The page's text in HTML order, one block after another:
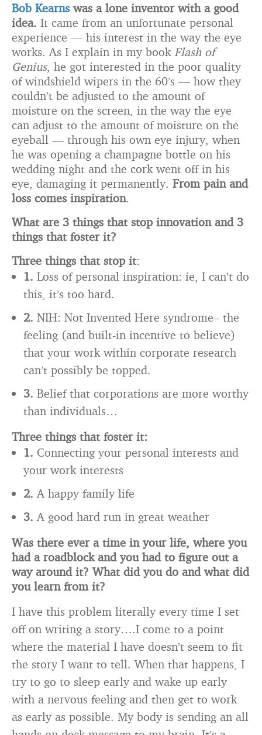
Bob Kearns was a lone inventor with a good
idea. It came from an unfortunate personal
experience — his interest in the way the eye
works. As I explain in my book Flash of
Genius, he got interested in the poor quality
of windshield wipers in the 60’s — how they
couldn’t be adjusted to the amount of
moisture on the screen, in the way the eye
can adjust to the amount of moisture on the
eyeball — through his own eye injury, when
he was opening a champagne bottle on his
wedding night and the cork went off in his
eye, damaging it permanently. From pain and
loss comes inspiration.
What are 3 things that stop innovation and 3
things that foster it?
Three things that stop it:
1. Loss of personal inspiration: ie, I can’t do
this, it’s too hard.
2. NIH: Not Invented Here syndrome– the
feeling (and built-in incentive to believe)
that your work within corporate research
can’t possibly be topped.
3. Belief that corporations are more worthy
than individuals…
Three things that foster it:
1. Connecting your personal interests and
your work interests
2. A happy family life
3. A good hard run in great weather
Was there ever a time in your life, where you
had a roadblock and you had to figure out a
wayaround it? What did you do and what did
you learn from it?
I have this problem literally every time I set
off on writing a story….I come to a point
where the material I have doesn’t seem to fit
the story I want to tell. When that happens, I
try to go to sleep early and wake up early
with a nervous feeling and then get to work
as early as possible. My body is sending an all